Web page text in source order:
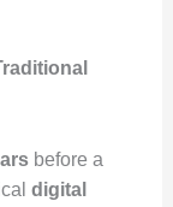
before a
digital